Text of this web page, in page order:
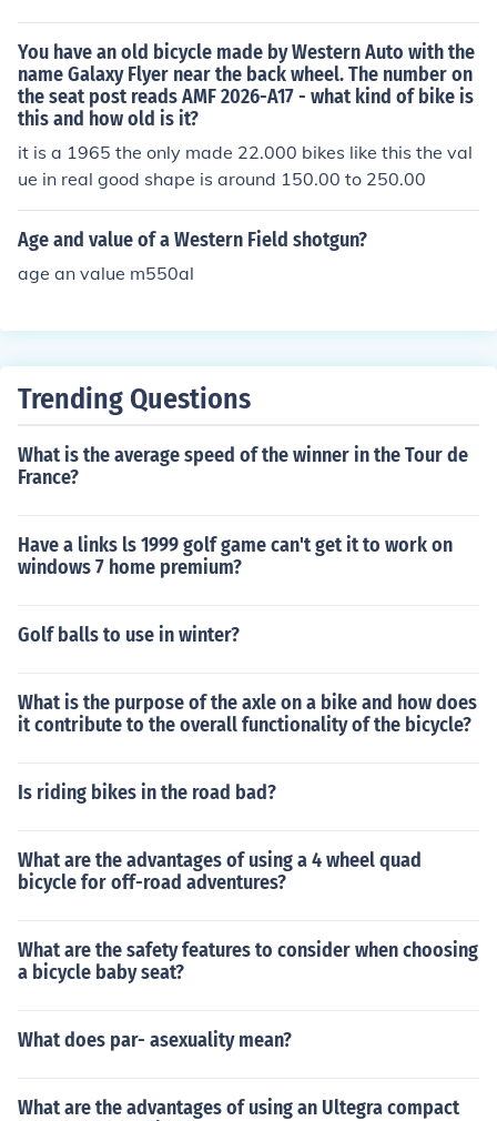
You have an old bicycle made by Western Auto with the
name Galaxy Flyer near the back wheel. The number on
the seat post reads AMF 2026-A17 - what kind of bike is
this and how old is it?
it is a 1965 the only made 22.000 bikes like this the val
ue in real good shape is around 150.00 to 250.00
Age and value of a Western Field shotgun?
age an value m550al
Trending Questions
What is the average speed of the winner in the Tour de
France?
Have a links ls 1999 golf game can't get it to work on
windows 7 home premium?
Golf balls to use in winter?
What is the purpose of the axle on a bike and how does
it contribute to the overall functionality of the bicycle?
Is riding bikes in the road bad?
What are the advantages of using a 4 wheel quad
bicycle for off-road adventures?
What are the safety features to consider when choosing
a bicycle baby seat?
What does par- asexuality mean?
What are the advantages of using an Ultegra compact